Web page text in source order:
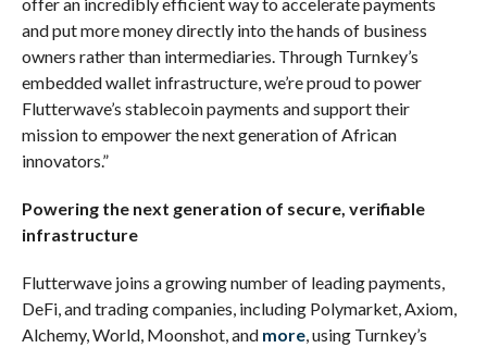
and put more money directly into the hands of business
owners rather than intermediaries. Through Turnkey’s
embedded wallet infrastructure, we’re proud to power
Flutterwave’s stablecoin payments and support their
mission to empower the next generation of African
innovators.”
Powering the next generation of secure, verifiable
infrastructure
Flutterwave joins a growing number of leading payments,
DeFi, and trading companies, including Polymarket, Axiom,
Alchemy, World, Moonshot, and more, using Turnkey’s